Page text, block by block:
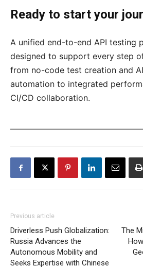
Ready to start your
A unified end-to-end API testing
designed to support every step
from no-code test creation and
automation to integrated
CI/CD collaboration.
Previous article
Driverless Push Globalization:
Russia Advances the
Autonomous Mobility and
Seeks Expertise with Chinese
The